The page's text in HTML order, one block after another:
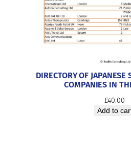
DIRECTORY OF JAPANESE
COMPANIES IN
£40.00
Add to